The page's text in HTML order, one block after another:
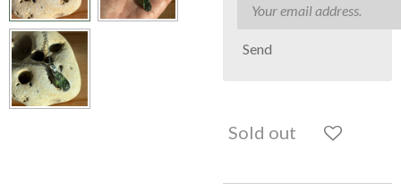
Send
Sold out